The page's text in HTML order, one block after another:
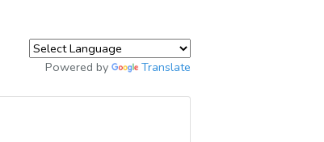
Powered by Translate